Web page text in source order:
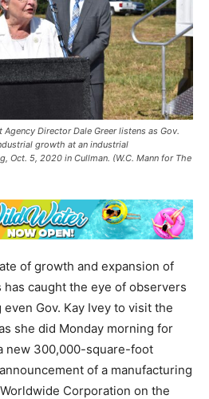
Director Dale Greer listens as Gov.
growth at an industrial
Oct. 5, 2020 in Cullman. (W.C. Mann for The
of growth and expansion of
caught the eye of observers
Gov. Kay Ivey to visit the
she did Monday morning for
new 300,000-square-foot
of a manufacturing
Corporation on the